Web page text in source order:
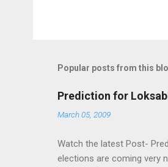
Popular posts from this
Prediction for
March 05, 2009
Watch the latest Post-
elections are coming very